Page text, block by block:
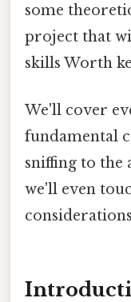
some
project that
skills Worth
We'll cover
fundamental
sniffing to the
we'll even